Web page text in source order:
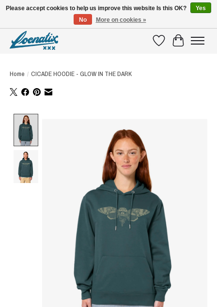
WishlistCart
Home / CICADE HOODIE - GLOW IN THE DARK
Please accept cookies to help us improve this website Is this OK?
Yes
No
More on cookies »